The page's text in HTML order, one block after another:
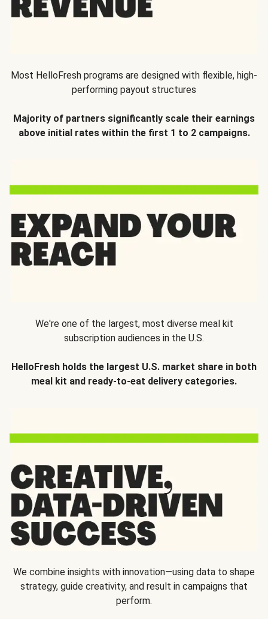
Most HelloFresh programs are designed with flexible, high-
performing payout structures
Majority of partners significantly scale their earnings
above initial rates within the first 1 to 2 campaigns.
We're one of the largest, most diverse meal kit
subscription audiences in the U.S.
HelloFresh holds the largest U.S. market share in both
meal kit and ready-to-eat delivery categories.
We combine insights with innovation—using data to shape
strategy, guide creativity, and result in campaigns that
perform.